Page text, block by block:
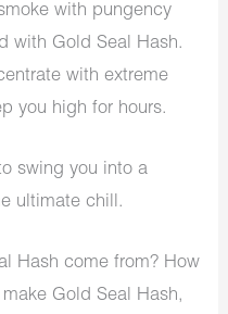
with pungency
with Gold Seal Hash.
with extreme
you high for hours.
swing you into a
ultimate chill.
Hash come from? How
Gold Seal Hash,